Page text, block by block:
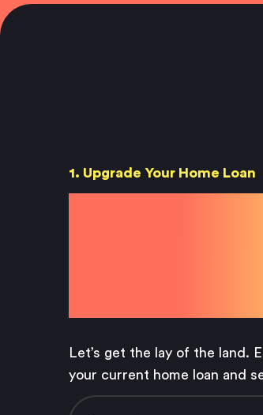
1. Upgrade Your Home Loan
Let’s get the lay of the land.
your current home loan and